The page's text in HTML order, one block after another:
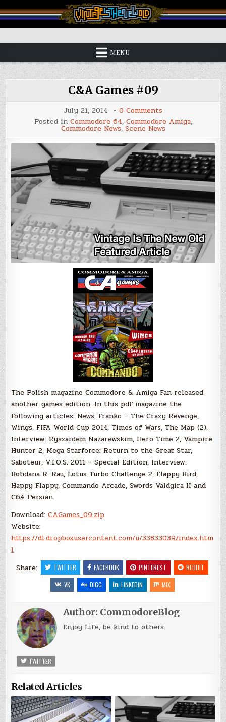
to
content
Vintage is the New Old
MENU
C&A Games #09
July 21, 2014 0 Comments
C&A
Games
#09
Posted in Commodore 64, Commodore Amiga,
Commodore News, Scene News
The Polish magazine Commodore & Amiga Fan released
another games edition. In this pdf magazine the
following articles: News, Franko – The Crazy Revenge,
Wings, FIFA World Cup 2014, Times of Wars, The Map (2),
Interview: Ryszardem Nazarewskim, Hero Time 2, Vampire
Hunter 2, Mega Starforce: Return to the Great Star,
Saboteur, V.I.O.S. 2011 – Special Edition, Interview:
Bohdana R. Rau, Lotus Turbo Challenge 2, Flappy Bird,
Happy Flappy, Commando Arcade, Swords Valdgira II and
C64 Persian.
Download:CAGames_09.zip
Website:
https://dl.dropboxusercontent.com/u/33833039/index.htm
l
Share:
TWITTER FACEBOOK PINTEREST
REDDIT
VK
DIGG LINKEDIN MIX
Author: CommodoreBlog
Enjoy Life, be kind to others.
TWITTER
Related Articles